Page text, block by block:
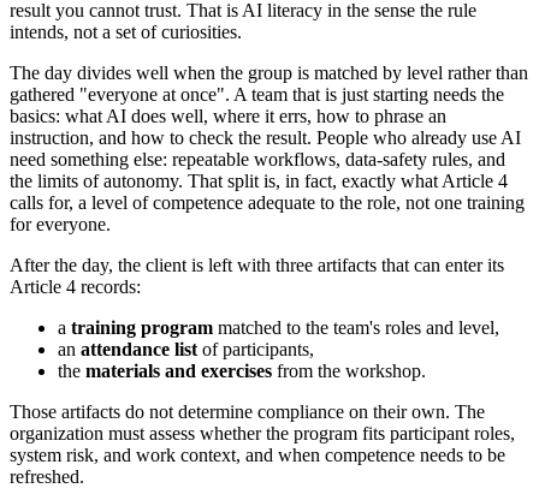
result you cannot trust. That is AI literacy in the sense the rule
intends, not a set of curiosities.
The day divides well when the group is matched by level rather than
gathered "everyone at once". A team that is just starting needs the
basics: what AI does well, where it errs, how to phrase an
instruction, and how to check the result. People who already use AI
need something else: repeatable workflows, data-safety rules, and
the limits of autonomy. That split is, in fact, exactly what Article 4
calls for, a level of competence adequate to the role, not one training
for everyone.
After the day, the client is left with three artifacts that can enter its
Article 4 records:
a training program matched to the team's roles and level,
an attendance list of participants,
the materials and exercises from the workshop.
Those artifacts do not determine compliance on their own. The
organization must assess whether the program fits participant roles,
system risk, and work context, and when competence needs to be
refreshed.